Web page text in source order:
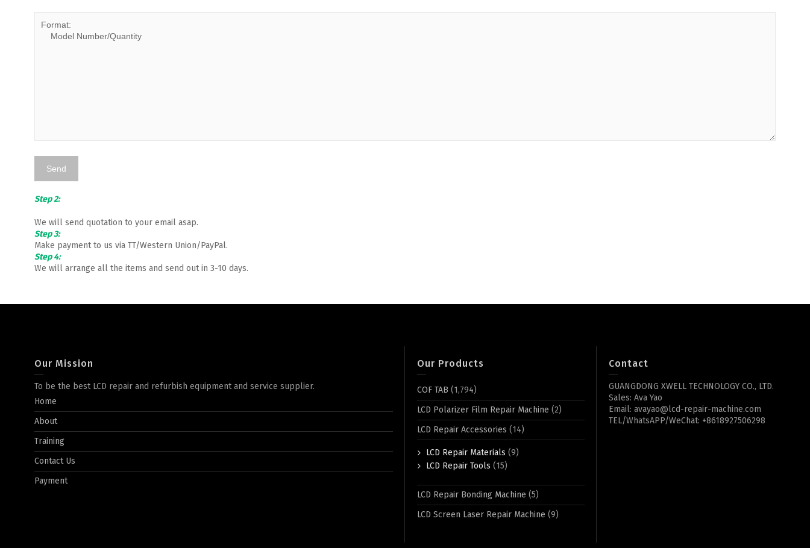
Step 2:
We will send quotation to your email asap.
Step 3:
Make payment to us via TT/Western Union/PayPal.
Step 4:
We will arrange all the items and send out in 3-10 days.
Our Mission
To be the best LCD repair and refurbish equipment and service supplier.
Home
About
Training
Contact Us
Payment
Our Products
COF TAB (1,794)
LCD Polarizer Film Repair Machine (2)
LCD Repair Accessories (14)
LCD Repair Materials (9)
LCD Repair Tools (15)
LCD Repair Bonding Machine (5)
LCD Screen Laser Repair Machine (9)
Contact
GUANGDONG XWELL TECHNOLOGY CO., LTD.
Sales: Ava Yao
Email: avayao@lcd-repair-machine.com
TEL/WhatsAPP/WeChat: +8618927506298